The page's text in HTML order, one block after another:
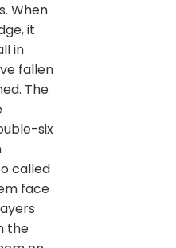
When
it
in
fallen
The
six
called
face
the